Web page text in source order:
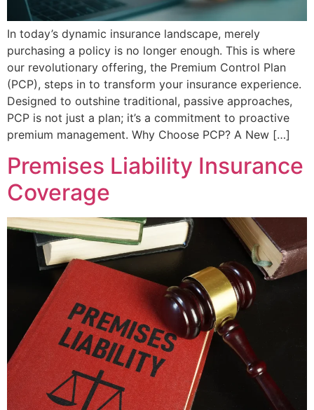
In today’s dynamic insurance landscape, merely
purchasing a policy is no longer enough. This is where
our revolutionary offering, the Premium Control Plan
(PCP), steps in to transform your insurance experience.
Designed to outshine traditional, passive approaches,
PCP is not just a plan; it’s a commitment to proactive
premium management. Why Choose PCP? A New […]
Premises Liability Insurance
Coverage